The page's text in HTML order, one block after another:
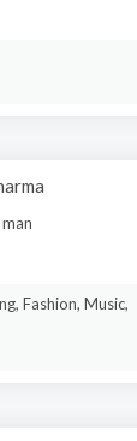
Fashion, Music,